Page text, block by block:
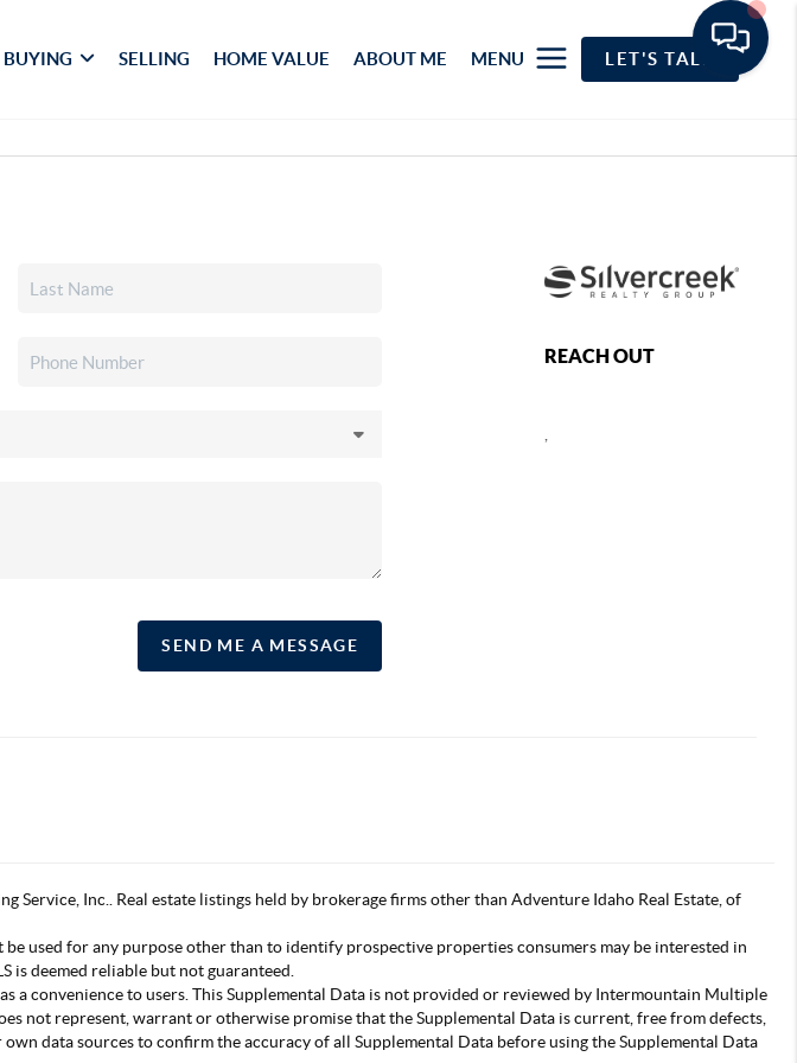
BUYING SELLING HOME VALUE ABOUT ME MENU LET'S TALK
SEND ME A MESSAGE
REACH OUT
Inc.. Real estate listings held by brokerage firms other than Adventure Idaho Real Estate, of
used for any purpose other than to identify prospective properties consumers may be interested in
is deemed reliable but not guaranteed.
a convenience to users. This Supplemental Data is not provided or reviewed by Intermountain Multiple
not represent, warrant or otherwise promise that the Supplemental Data is current, free from defects,
data sources to confirm the accuracy of all Supplemental Data before using the Supplemental Data